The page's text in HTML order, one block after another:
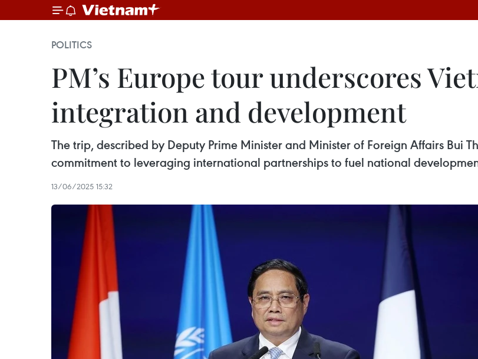
POLITICS
PM’s Europe tour underscores
integration and development
The trip, described by Deputy Prime Minister and Minister of Foreign Affairs Bui
commitment to leveraging international partnerships to fuel national
13/06/2025 15:32